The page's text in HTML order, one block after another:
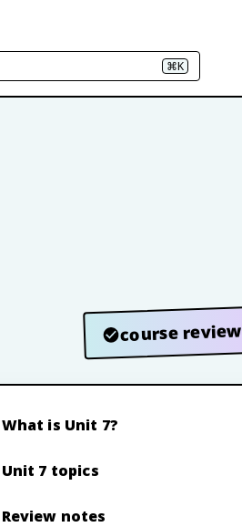
⌘K
course review
What is Unit 7?
Unit 7 topics
Review notes